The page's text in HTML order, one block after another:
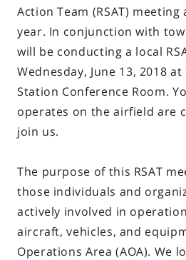
Action Team (RSAT)
year. In conjunction with
will be conducting a local
Wednesday, June 13, 2018
Station Conference Room.
operates on the airfield are
join us.
The purpose of this RSAT
those individuals and
actively involved in
aircraft, vehicles, and
Operations Area (AOA). We